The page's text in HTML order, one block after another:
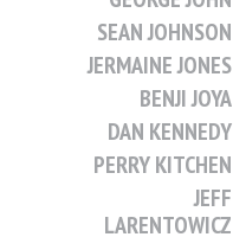
SEAN JOHNSON
JERMAINE JONES
BENJI JOYA
DAN KENNEDY
PERRY KITCHEN
JEFF
LARENTOWICZ